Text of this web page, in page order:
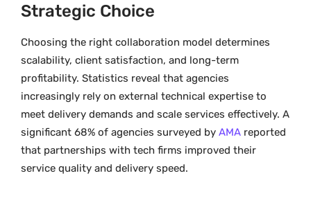
Strategic Choice
Choosing the right collaboration model determines
scalability, client satisfaction, and long-term
profitability. Statistics reveal that agencies
increasingly rely on external technical expertise to
meet delivery demands and scale services effectively. A
significant 68% of agencies surveyed by AMA reported
that partnerships with tech firms improved their
service quality and delivery speed.